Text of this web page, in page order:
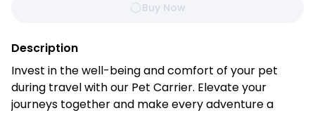
Buy Now
Description
Invest in the well-being and comfort of your pet
during travel with our Pet Carrier. Elevate your
journeys together and make every adventure a